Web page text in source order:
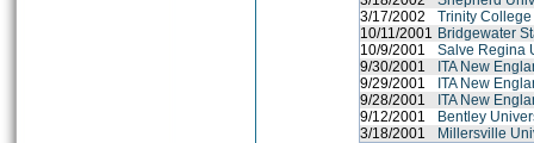
3/17/2002
Trinity
10/11/2001 Bridgewater
10/9/2001
Salve Regina
9/30/2001
ITA New
9/29/2001
ITA New
9/28/2001
ITA New
9/12/2001
Bentley
3/18/2001
Millersville